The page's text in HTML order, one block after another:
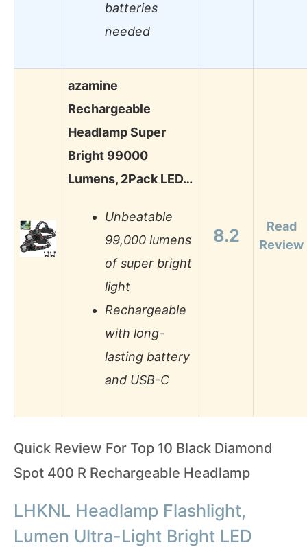
batteries
needed
azamine
Rechargeable
Headlamp Super
Bright 99000
Lumens, 2Pack LED…
Unbeatable
99,000 lumens
of super bright
light
Rechargeable
with long-
lasting battery
and USB-C
8.2
Read
Review
Quick Review For Top 10 Black Diamond
Spot 400 R Rechargeable Headlamp
LHKNL Headlamp Flashlight,
Lumen Ultra-Light Bright LED